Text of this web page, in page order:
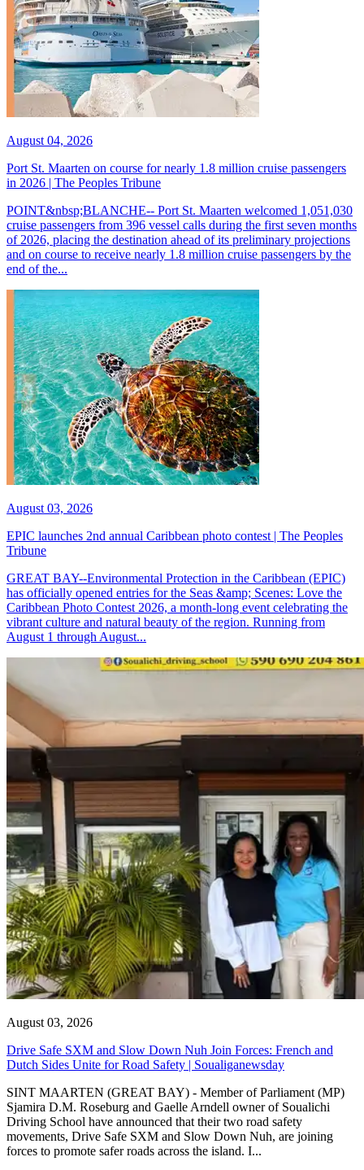
August 04, 2026
Port St. Maarten on course for nearly 1.8 million cruise passengers
in 2026 | The Peoples Tribune
POINT&nbsp;BLANCHE-- Port St. Maarten welcomed 1,051,030
cruise passengers from 396 vessel calls during the first seven months
of 2026, placing the destination ahead of its preliminary projections
and on course to receive nearly 1.8 million cruise passengers by the
end of the...
August 03, 2026
EPIC launches 2nd annual Caribbean photo contest | The Peoples
Tribune
GREAT BAY--Environmental Protection in the Caribbean (EPIC)
has officially opened entries for the Seas &amp; Scenes: Love the
Caribbean Photo Contest 2026, a month-long event celebrating the
vibrant culture and natural beauty of the region. Running from
August 1 through August...
August 03, 2026
Drive Safe SXM and Slow Down Nuh Join Forces: French and
Dutch Sides Unite for Road Safety | Soualiganewsday
SINT MAARTEN (GREAT BAY) - Member of Parliament (MP)
Sjamira D.M. Roseburg and Gaelle Arndell owner of Soualichi
Driving School have announced that their two road safety
movements, Drive Safe SXM and Slow Down Nuh, are joining
forces to promote safer roads across the island. I...